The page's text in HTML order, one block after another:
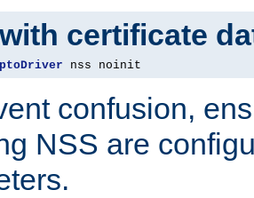
certificate
nss noinit
confusion,
NSS are